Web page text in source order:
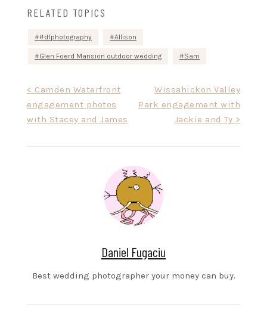
RELATED TOPICS
#dfphotography Allison
Glen Foerd Mansion outdoor wedding Sam
navigation
< Camden Waterfront
engagement photos
with Stacey and James
Wissahickon Valley
Park engagement with
Jackie and Ty >
Daniel Fugaciu
Best wedding photographer your money can buy.